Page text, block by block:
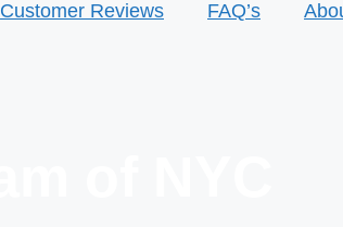
Customer Reviews FAQ’s